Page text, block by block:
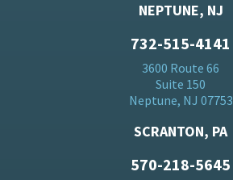
NEPTUNE, NJ
732-515-4141
3600 Route 66
Suite 150
Neptune, NJ 07753
SCRANTON, PA
570-218-5645